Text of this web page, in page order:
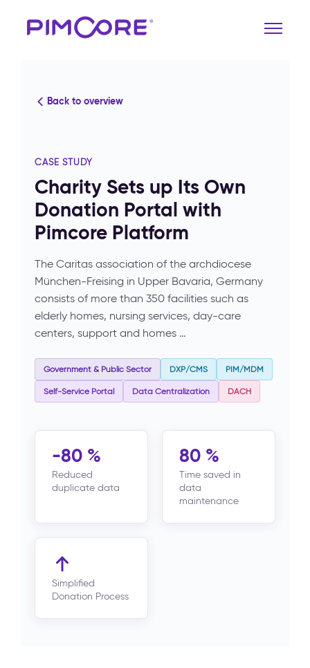
Back to overview
CASE STUDY
Charity Sets up Its Own
Donation Portal with
Pimcore Platform
The Caritas association of the archdiocese
München-Freising in Upper Bavaria, Germany
consists of more than 350 facilities such as
elderly homes, nursing services, day-care
centers, support and homes …
Government & Public Sector DXP/CMS PIM/MDM
Self-Service Portal Data Centralization DACH
-80 %
Reduced
duplicate data
80 %
Time saved in
data
maintenance
Simplified
Donation Process